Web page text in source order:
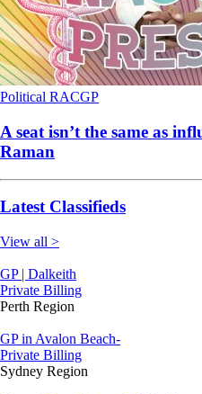
Political RACGP
A seat isn’t the same as
Raman
Latest Classifieds
View all >
GP | Dalkeith
Private Billing
Perth Region
GP in Avalon Beach-
Private Billing
Sydney Region